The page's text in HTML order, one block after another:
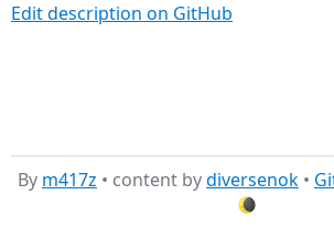
Edit description on GitHub
By m417z • content bydiversenok •